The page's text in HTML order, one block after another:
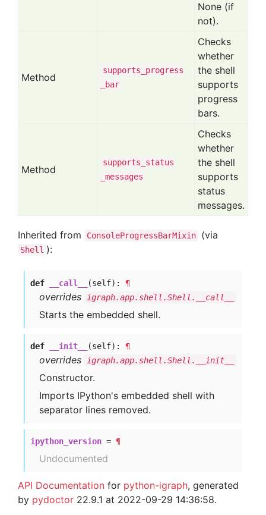
None (if
not).
Method
supports _progress
_bar
Checks
whether
the shell
supports
progress
bars.
Method
supports _status
_messages
Checks
whether
the shell
supports
status
messages.
Inherited from ConsoleProgressBarMixin (via
Shell ):
def __call__ (self): ¶
overrides igraph.app.shell.Shell.__call__
Starts the embedded shell.
def __init__ (self): ¶
overrides igraph.app.shell.Shell.__init__
Constructor.
Imports IPython's embedded shell with
separator lines removed.
ipython_version = ¶
Undocumented
API Documentation for python-igraph, generated
by pydoctor 22.9.1 at 2022-09-29 14:36:58.